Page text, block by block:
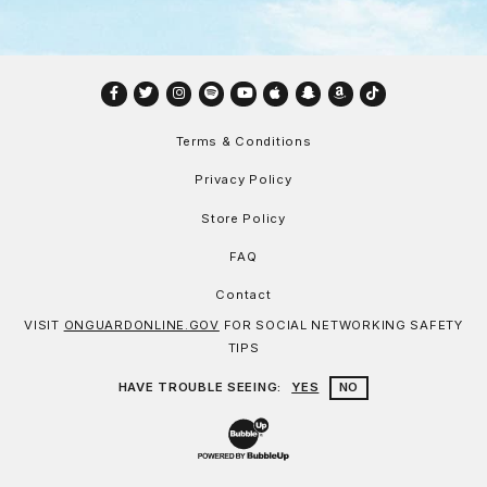
Facebook
TwitterInstagram
SpotifyYouTube
AppleSnapchat
Amazon
TikTok
Terms & Conditions
Privacy Policy
Store Policy
FAQ
Contact
VISIT ONGUARDONLINE.GOV FOR SOCIAL NETWORKING SAFETY
TIPS
HAVE TROUBLE SEEING: YES NO
Website Development & Design by